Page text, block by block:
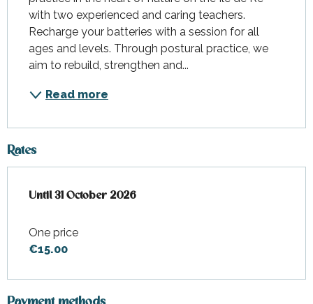
with two experienced and caring teachers.
Recharge your batteries with a session for all
ages and levels. Through postural practice, we
aim to rebuild, strengthen and...
Read more
Rates
From1 April 2026to31 October 2026
Until31 October 2026
One price
€15.00